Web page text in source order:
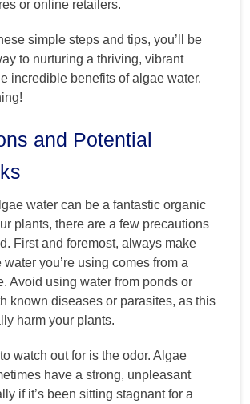
or online retailers.
simple steps and tips, you’ll be
to nurturing a thriving, vibrant
incredible benefits of algae water.
and Potential
water can be a fantastic organic
plants, there are a few precautions
First and foremost, always make
you’re using comes from a
Avoid using water from ponds or
known diseases or parasites, as this
harm your plants.
watch out for is the odor. Algae
have a strong, unpleasant
if it’s been sitting stagnant for a